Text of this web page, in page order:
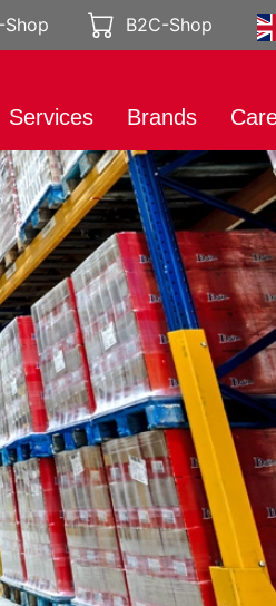
Shop B2C-Shop
Services
Import
Marketing
Social Media
Distribution
Product services
Export
Brands
International
Brands
Product
A